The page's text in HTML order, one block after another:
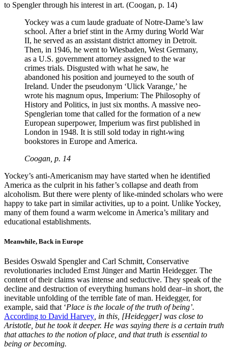
to Spengler through his interest in art. (Coogan, p. 14)
Yockey was a cum laude graduate of Notre-Dame’s law
school. After a brief stint in the Army during World War
II, he served as an assistant district attorney in Detroit.
Then, in 1946, he went to Wiesbaden, West Germany,
as a U.S. government attorney assigned to the war
crimes trials. Disgusted with what he saw, he
abandoned his position and journeyed to the south of
Ireland. Under the pseudonym ‘Ulick Varange,’ he
wrote his magnum opus, Imperium: The Philosophy of
History and Politics, in just six months. A massive neo-
Spenglerian tome that called for the formation of a new
European superpower, Imperium was first published in
London in 1948. It is still sold today in right-wing
bookstores in Europe and America.
Coogan, p. 14
Yockey’s anti-Americanism may have started when he identified
America as the culprit in his father’s collapse and death from
alcoholism. But there were plenty of like-minded scholars who were
happy to take part in similar activities, up to a point. Unlike Yockey,
many of them found a warm welcome in America’s military and
educational establishments.
Meanwhile, Back in Europe
Besides Oswald Spengler and Carl Schmitt, Conservative
revolutionaries included Ernst Jünger and Martin Heidegger. The
content of their claims was intense and seductive. They speak of the
decline and destruction of everything humans hold dear–in short, the
inevitable unfolding of the terrible fate of man. Heidegger, for
example, said that ‘Place is the locale of the truth of being’.
According to David Harvey , in this, [Heidegger] was close to
Aristotle, but he took it deeper. He was saying there is a certain truth
that attaches to the notion of place, and that truth is essential to
being or becoming.